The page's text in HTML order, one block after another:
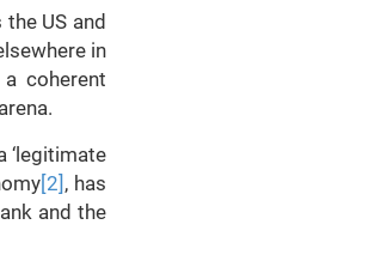
US and
in
coherent
‘legitimate
[2] , has
and the